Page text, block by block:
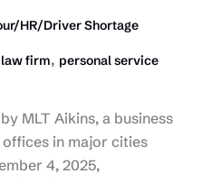
HR/Driver Shortage
law firm, personal service
MLT Aikins, a business
in major cities
4, 2025,